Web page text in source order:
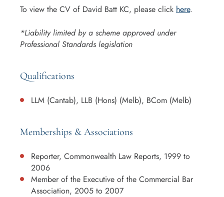
To view the CV of David Batt KC, please click here.
*Liability limited by a scheme approved under
Professional Standards legislation
Qualifications
LLM (Cantab), LLB (Hons) (Melb), BCom (Melb)
Memberships & Associations
Reporter, Commonwealth Law Reports, 1999 to
2006
Member of the Executive of the Commercial Bar
Association, 2005 to 2007